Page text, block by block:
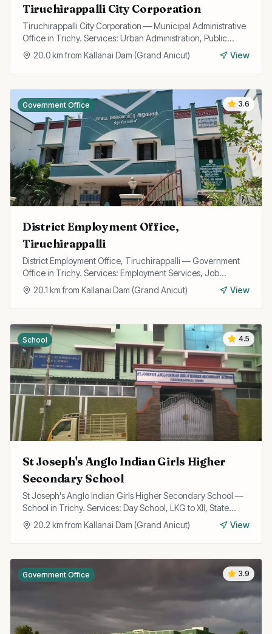
Tiruchirappalli City Corporation
Tiruchirappalli City Corporation — Municipal Administrative
Office in Trichy. Services: Urban Administration, Public
Utilities, Licensing.
20.0km from Kallanai Dam (Grand Anicut) View
3.6
Government Office
District Employment Office,
Tiruchirappalli
District Employment Office, Tiruchirappalli — Government
Office in Trichy. Services: Employment Services, Job
Registration, Skill Training.
20.1 km from Kallanai Dam (Grand Anicut) View
4.5
School
St Joseph's Anglo Indian Girls Higher
Secondary School
St Joseph's Anglo Indian Girls Higher Secondary School —
School in Trichy. Services: Day School, LKG to XII, State
Board Curriculum.
20.2 km from Kallanai Dam (Grand Anicut) View
3.9
Government Office